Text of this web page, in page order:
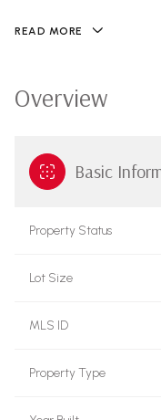
READ MORE
Overview
Basic
Property Status
Lot Size
MLS ID
Property Type